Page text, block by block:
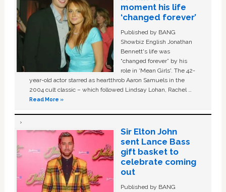
moment his life
‘changed forever’
Published by BANG
Showbiz English Jonathan
Bennett's life was
“changed forever” by his
role in ‘Mean Girls'. The 42-
year-old actor starred as heartthrob Aaron Samuels in the
2004 cult classic – which followed Lindsay Lohan, Rachel …
Read More »
Sir Elton John
sent Lance Bass
gift basket to
celebrate coming
out
Published by BANG